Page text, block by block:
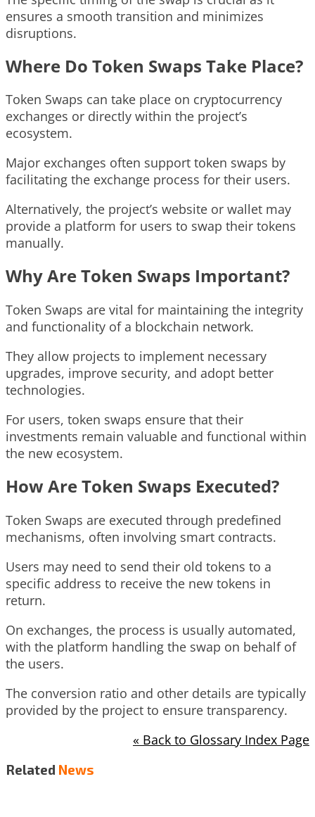
ensures a smooth transition and minimizes
disruptions.
Where Do Token Swaps Take Place?
Token Swaps can take place on cryptocurrency
exchanges or directly within the project’s
ecosystem.
Major exchanges often support token swaps by
facilitating the exchange process for their users.
Alternatively, the project’s website or wallet may
provide a platform for users to swap their tokens
manually.
Why Are Token Swaps Important?
Token Swaps are vital for maintaining the integrity
and functionality of a blockchain network.
They allow projects to implement necessary
upgrades, improve security, and adopt better
technologies.
For users, token swaps ensure that their
investments remain valuable and functional within
the new ecosystem.
How Are Token Swaps Executed?
Token Swaps are executed through predefined
mechanisms, often involving smart contracts.
Users may need to send their old tokens to a
specific address to receive the new tokens in
return.
On exchanges, the process is usually automated,
with the platform handling the swap on behalf of
the users.
The conversion ratio and other details are typically
provided by the project to ensure transparency.
« Back to Glossary Index Page
Related News